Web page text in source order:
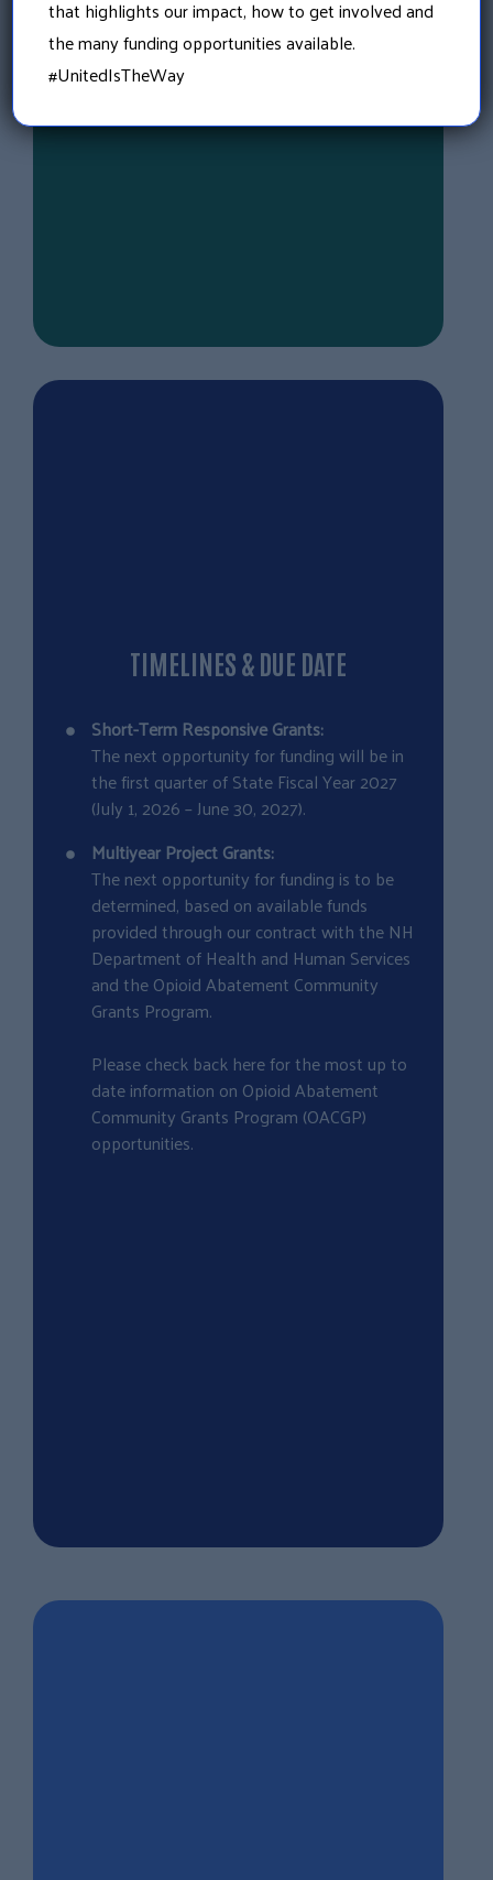
Governmental entities, including school
districts, towns, cities, and counties within
the state of New Hampshire.
TIMELINES & DUE DATE
Short-Term Responsive Grants:
The next opportunity for funding will be in
the first quarter of State Fiscal Year 2027
(July 1, 2026 – June 30, 2027).
Multiyear Project Grants:
The next opportunity for funding is to be
determined, based on available funds
provided through our contract with the NH
Department of Health and Human Services
and the Opioid Abatement Community
Grants Program.
Please check back here for the most up to
date information on Opioid Abatement
Community Grants Program (OACGP)
opportunities.
that highlights our impact, how to get involved and
the many funding opportunities available.
#UnitedIsTheWay